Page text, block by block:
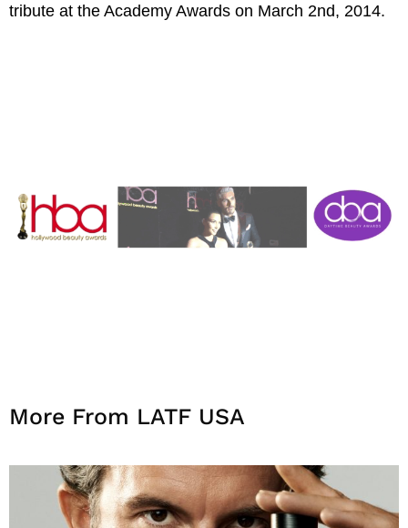
tribute at the Academy Awards on March 2nd, 2014.
More From LATF USA